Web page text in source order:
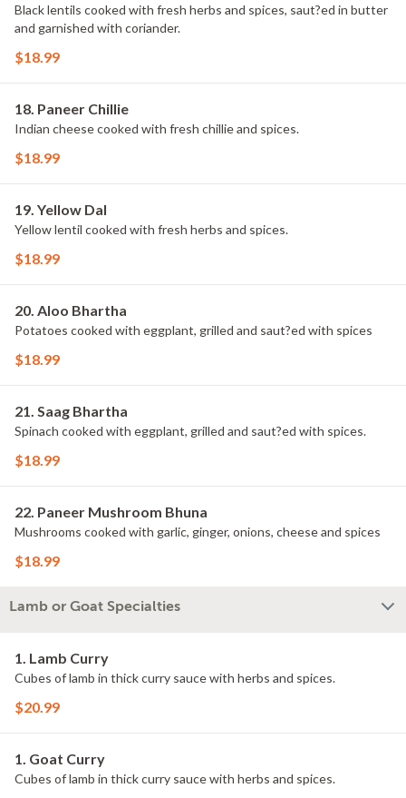
Black lentils cooked with fresh herbs and spices, saut?ed in butter
and garnished with coriander.
$18.99
18. Paneer Chillie
Indian cheese cooked with fresh chillie and spices.
$18.99
19. Yellow Dal
Yellow lentil cooked with fresh herbs and spices.
$18.99
20. Aloo Bhartha
Potatoes cooked with eggplant, grilled and saut?ed with spices
$18.99
21. Saag Bhartha
Spinach cooked with eggplant, grilled and saut?ed with spices.
$18.99
22. Paneer Mushroom Bhuna
Mushrooms cooked with garlic, ginger, onions, cheese and spices
$18.99
Lamb or Goat Specialties
1. Lamb Curry
Cubes of lamb in thick curry sauce with herbs and spices.
$20.99
1. Goat Curry
Cubes of lamb in thick curry sauce with herbs and spices.